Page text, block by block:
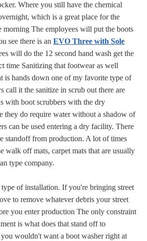
Where you still have the chemical
which is a great place for the
morning The employees will put the boots
see there is an EVO Three with Sole
will do the 12 second hand wash get the
time Sanitizing that footwear as well
is hands down one of my favorite type of
call it the sanitize in scrub out there are
with boot scrubbers with the dry
they do require water without a shadow of
can be used entering a dry facility. There
standoff from production. A lot of times
walk off mats, carpet mats that are usually
type company.
type of installation. If you're bringing street
to remove whatever debris your street
you enter production The only constraint
is what does that stand off to
wouldn't want a boot washer right at